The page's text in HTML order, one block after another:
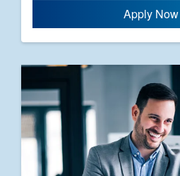
Apply Now